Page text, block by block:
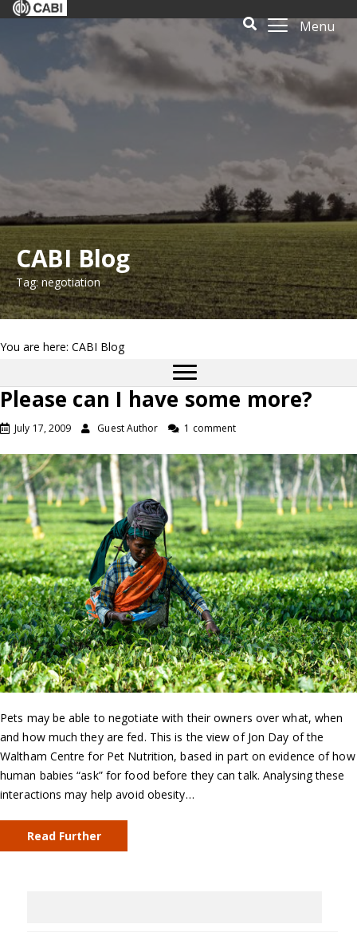
Menu
CABI Blog
Tag: negotiation
You are here: CABI Blog
Please can I have some more?
July 17, 2009 Guest Author 1 comment
Pets may be able to negotiate with their owners over what, when
and how much they are fed. This is the view of Jon Day of the
Waltham Centre for Pet Nutrition, based in part on evidence of how
human babies “ask” for food before they can talk. Analysing these
interactions may help avoid obesity…
Read Further